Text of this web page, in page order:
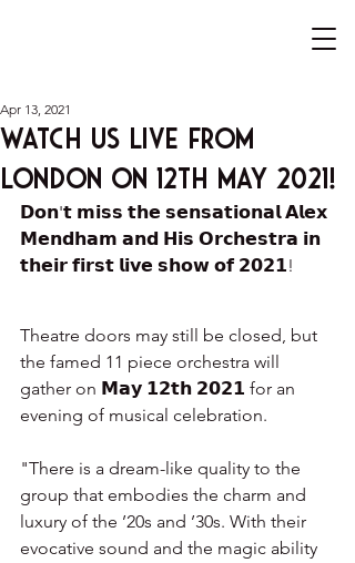
Watch us live from
London on 12th May 2021!
Apr 13, 2021
𝗗𝗼𝗻'𝘁 𝗺𝗶𝘀𝘀 𝘁𝗵𝗲 𝘀𝗲𝗻𝘀𝗮𝘁𝗶𝗼𝗻𝗮𝗹 𝗔𝗹𝗲𝘅
𝗠𝗲𝗻𝗱𝗵𝗮𝗺 𝗮𝗻𝗱 𝗛𝗶𝘀 𝗢𝗿𝗰𝗵𝗲𝘀𝘁𝗿𝗮 𝗶𝗻
𝘁𝗵𝗲𝗶𝗿 𝗳𝗶𝗿𝘀𝘁 𝗹𝗶𝘃𝗲 𝘀𝗵𝗼𝘄 𝗼𝗳 𝟮𝟬𝟮𝟭!
Theatre doors may still be closed, but
the famed 11 piece orchestra will
gather on 𝗠𝗮𝘆 𝟭𝟮𝘁𝗵 𝟮𝟬𝟮𝟭 for an
evening of musical celebration.
"There is a dream-like quality to the
group that embodies the charm and
luxury of the ’20s and ’30s. With their
evocative sound and the magic ability